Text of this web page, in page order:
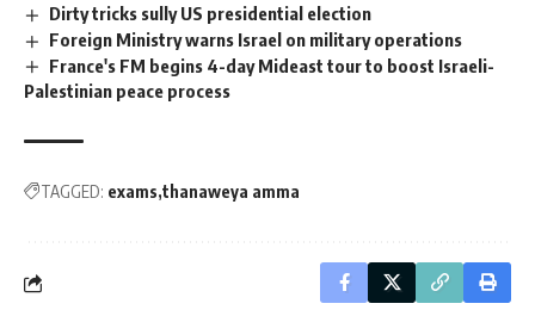
Dirty tricks sully US presidential election
Foreign Ministry warns Israel on military operations
France's FM begins 4-day Mideast tour to boost Israeli-
Palestinian peace process
TAGGED: exams thanaweya amma